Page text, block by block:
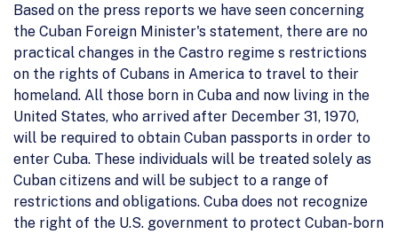
Based on the press reports we have seen concerning
the Cuban Foreign Minister's statement, there are no
practical changes in the Castro regime s restrictions
on the rights of Cubans in America to travel to their
homeland. All those born in Cuba and now living in the
United States, who arrived after December 31, 1970,
will be required to obtain Cuban passports in order to
enter Cuba. These individuals will be treated solely as
Cuban citizens and will be subject to a range of
restrictions and obligations. Cuba does not recognize
the right of the U.S. government to protect Cuban-born